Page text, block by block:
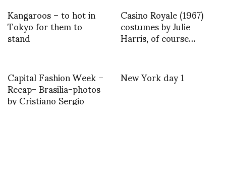
Kangaroos – to hot in
Tokyo for them to
stand
Casino Royale (1967)
costumes by Julie
Harris, of course…
Capital Fashion Week –
Recap- Brasilia-photos
by Cristiano Sergio
Fotoforum
New York day 1